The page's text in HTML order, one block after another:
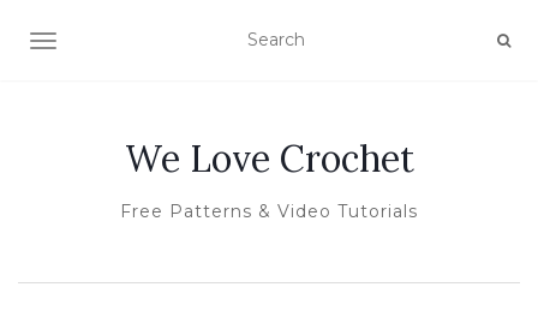
TOGGLE NAVIGATION
We Love Crochet
Free Patterns & Video Tutorials